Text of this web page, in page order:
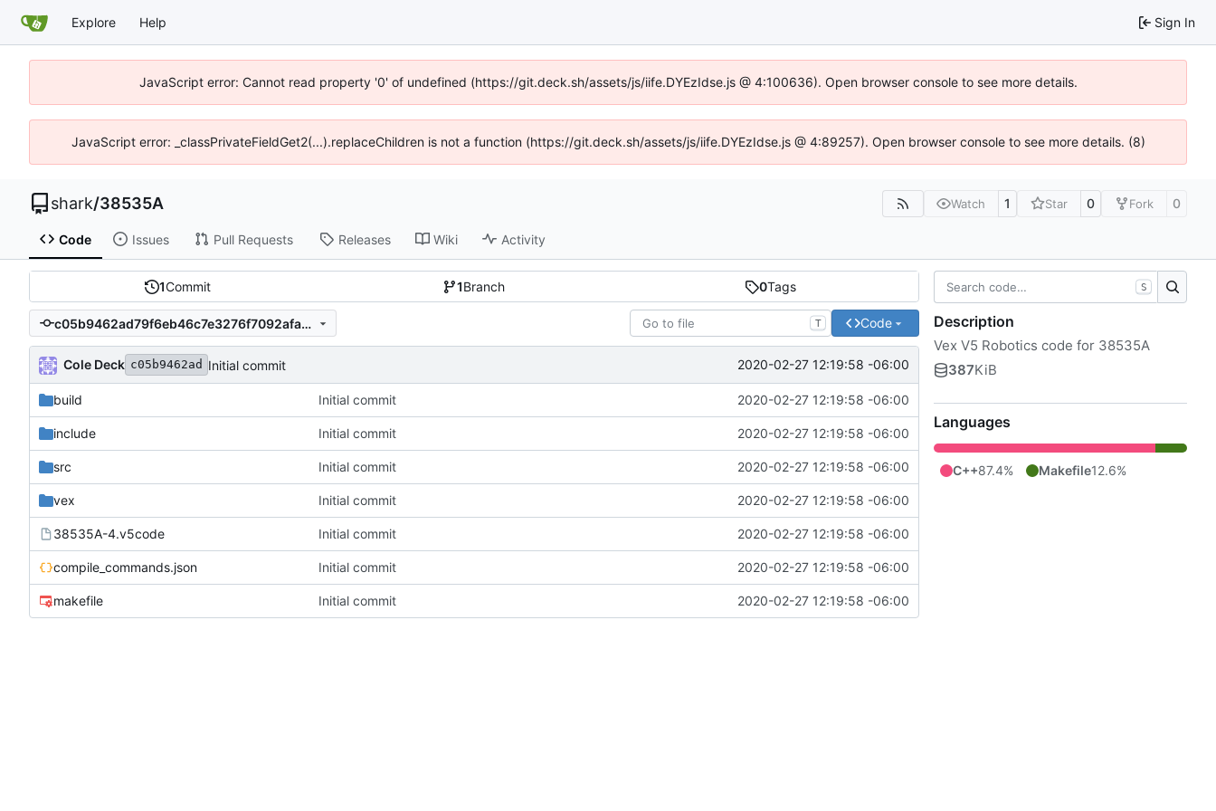
Explore Help Sign In
JavaScript error: Cannot read property '0' of undefined (https://git.deck.sh/assets/js/iife.DYEzIdse.js @ 4:100636). Open browser console to see more details.
JavaScript error: _classPrivateFieldGet2(...).replaceChildren is not a function (https://git.deck.sh/assets/js/iife.DYEzIdse.js @ 4:89257). Open browser console to see more details. (8)
shark/38535A Watch 1 Star 0 Fork 0
Code Issues Pull Requests Releases Wiki Activity
1Commit 1Branch 0Tags
c05b9462ad79f6eb46c7e3276f7092afa76c31ca T Code
Cole Deck c05b9462ad Initial commit 2020-02-27 12:19:58 -06:00
build Initial commit 2020-02-27 12:19:58 -06:00
include Initial commit 2020-02-27 12:19:58 -06:00
src Initial commit 2020-02-27 12:19:58 -06:00
vex Initial commit 2020-02-27 12:19:58 -06:00
38535A-4.v5code Initial commit 2020-02-27 12:19:58 -06:00
compile_commands.json Initial commit 2020-02-27 12:19:58 -06:00
makefile Initial commit 2020-02-27 12:19:58 -06:00
S
Description
Vex V5 Robotics code for 38535A
387KiB
Languages
C++87.4% Makefile12.6%